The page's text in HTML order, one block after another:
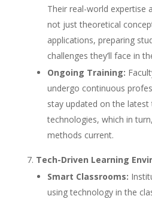
Their real-world expertise
not just theoretical
applications, preparing
challenges they’ll face in
Ongoing Training:
undergo continuous
stay updated on the latest
technologies, which in
methods current.
Tech-Driven Learning
Smart Classrooms:
using technology in the